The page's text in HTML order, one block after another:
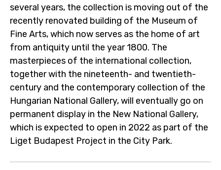
several years, the collection is moving out of the
recently renovated building of the Museum of
Fine Arts, which now serves as the home of art
from antiquity until the year 1800. The
masterpieces of the international collection,
together with the nineteenth- and twentieth-
century and the contemporary collection of the
Hungarian National Gallery, will eventually go on
permanent display in the New National Gallery,
which is expected to open in 2022 as part of the
Liget Budapest Project in the City Park.